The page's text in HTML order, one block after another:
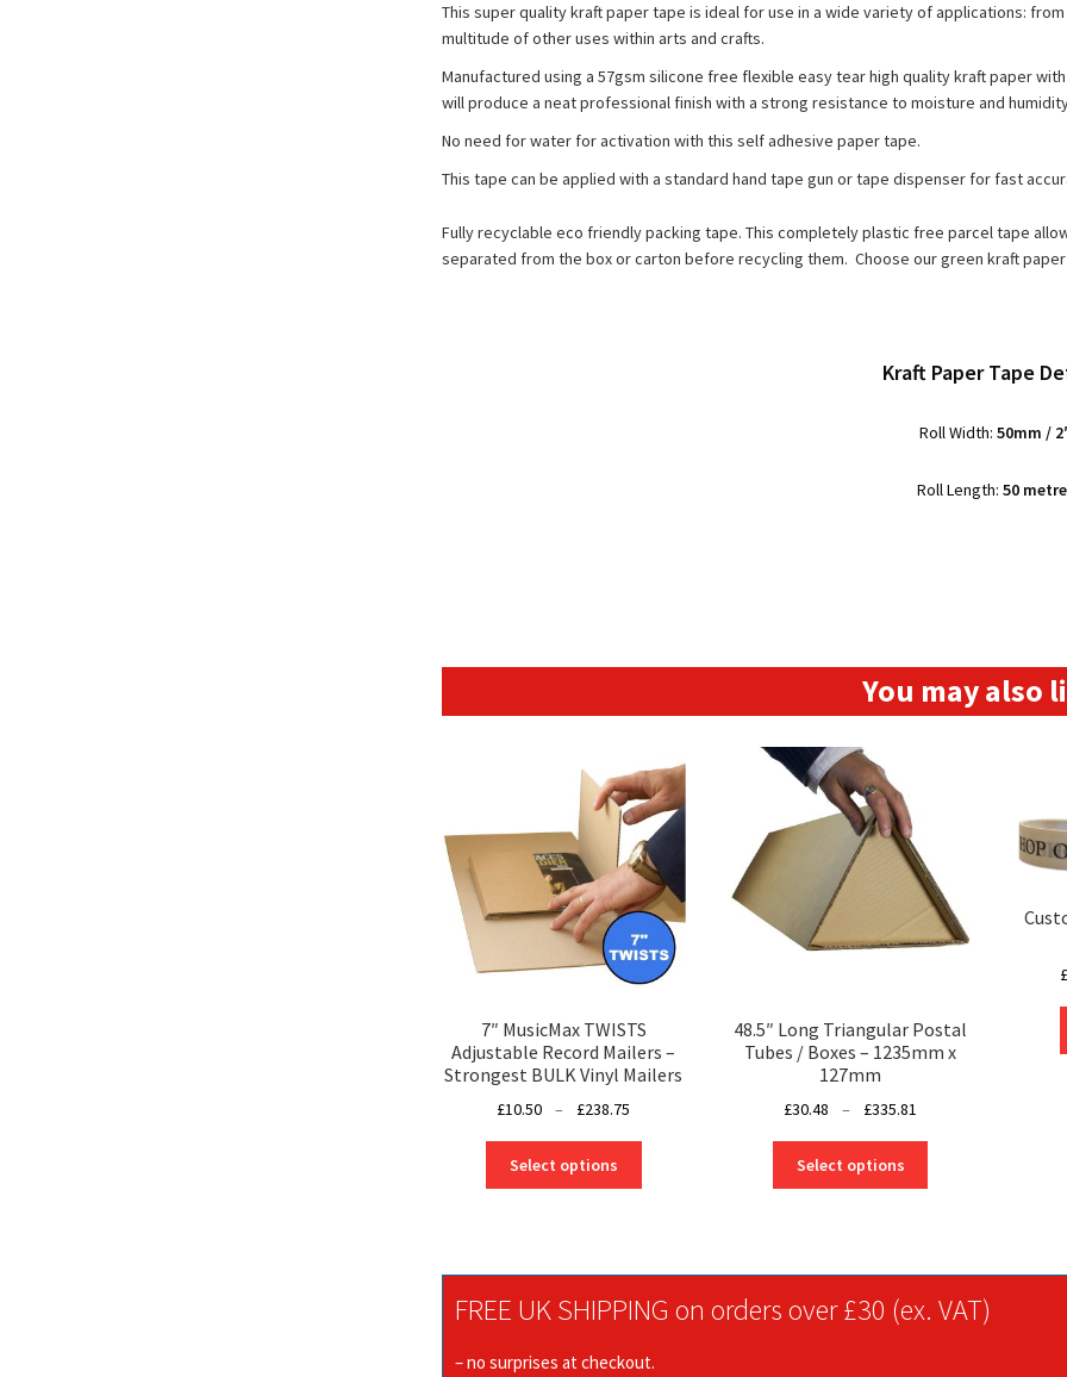
This super quality kraft paper tape is ideal for use in a wide variety of applications:
multitude of other uses within arts and crafts.
Manufactured using a 57gsm silicone free flexible easy tear high quality kraft paper
will produce a neat professional finish with a strong resistance to moisture and
No need for water for activation with this self adhesive paper tape.
This tape can be applied with a standard hand tape gun or tape dispenser for fast
Fully recyclable eco friendly packing tape. This completely plastic free parcel tape
separated from the box or carton before recycling them. Choose our green kraft
Kraft Paper Tape
Roll Width:50mm /
Roll Length: 50
You may also
7″ MusicMax TWISTS
Adjustable Record Mailers –
Strongest BULK Vinyl Mailers
£10.50 – £238.75
through
Select options
options
be
48.5″ Long Triangular Postal
Tubes / Boxes – 1235mm x
127mm
£30.48 – £335.81
through
Select options
options
£
FREE UK SHIPPING on orders over £30 (ex. VAT)
– no surprises at checkout.